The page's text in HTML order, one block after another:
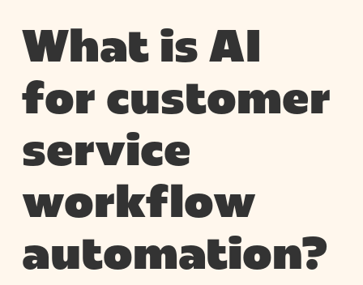
What is AI
for customer
service
workflow
automation?